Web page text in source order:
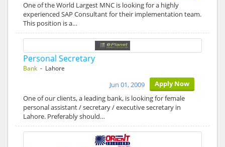
One of the World Largest MNC is looking for a highly
experienced SAP Consultant for their implementation team.
This position is a…
Personal Secretary
Bank - Lahore
Apply Now
Jun 01, 2009
One of our clients, a leading bank, is looking for female
personal assistant / secretary / executive secretary in
Lahore. Preferably should…